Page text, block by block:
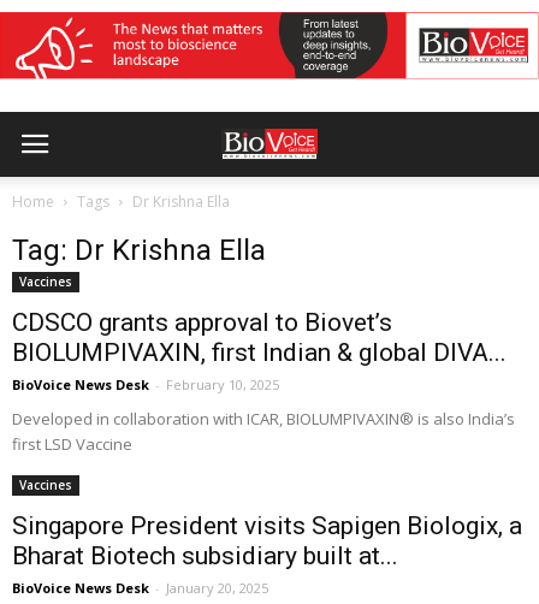
Home Tags Dr Krishna Ella
Tag: Dr Krishna Ella
Vaccines
CDSCO grants approval to Biovet’s
BIOLUMPIVAXIN, first Indian & global DIVA...
BioVoice News Desk - February 10, 2025
Developed in collaboration with ICAR, BIOLUMPIVAXIN® is also India’s
first LSD Vaccine
Vaccines
Singapore President visits Sapigen Biologix, a
Bharat Biotech subsidiary built at...
BioVoice News Desk - January 20, 2025